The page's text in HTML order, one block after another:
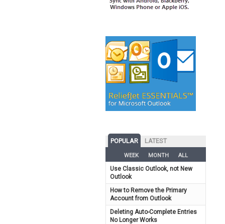
POPULAR LATEST
WEEK MONTH ALL
Use Classic Outlook, not New
Outlook
How to Remove the Primary
Account from Outlook
Deleting Auto-Complete Entries
No Longer Works